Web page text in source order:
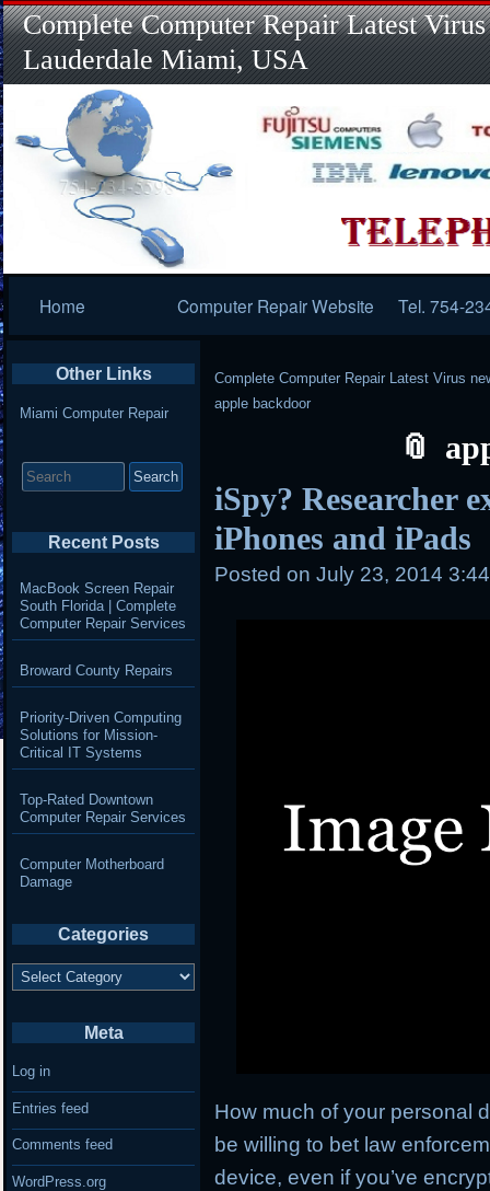
Complete Computer Repair Latest
Lauderdale Miami, USA
Navigation
Home Computer Repair Website Tel. 754-
Complete Computer Repair Latest Virus
apple backdoor
iSpy? Researcher
iPhones and iPads
Posted on July 23, 2014
How much of your personal
be willing to bet law
device, even if you’ve
Other Links
Miami Computer Repair
for:
Recent Posts
MacBook Screen Repair
South Florida | Complete
Computer Repair Services
Broward County Repairs
Priority-Driven Computing
Solutions for Mission-
Critical IT Systems
Top-Rated Downtown
Computer Repair Services
Computer Motherboard
Damage
Categories
Categories
Meta
Log in
Entries feed
Comments feed
WordPress.org